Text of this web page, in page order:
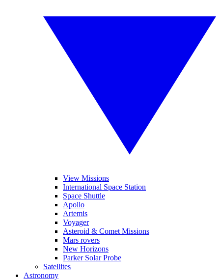
View Missions
International Space Station
Space Shuttle
Apollo
Artemis
Voyager
Asteroid & Comet Missions
Mars rovers
New Horizons
Parker Solar Probe
Satellites
Astronomy